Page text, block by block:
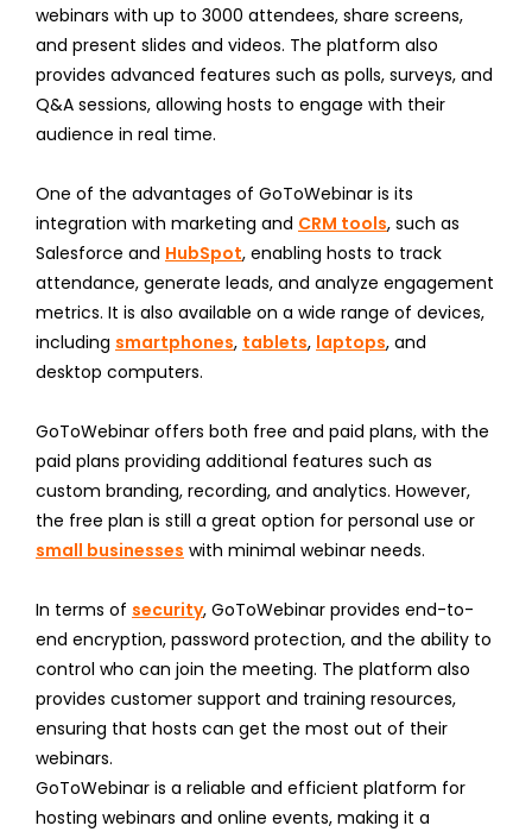
webinars with up to 3000 attendees, share screens,
and present slides and videos. The platform also
provides advanced features such as polls, surveys, and
Q&A sessions, allowing hosts to engage with their
audience in real time.
One of the advantages of GoToWebinar is its
integration with marketing and CRM tools, such as
Salesforce and HubSpot, enabling hosts to track
attendance, generate leads, and analyze engagement
metrics. It is also available on a wide range of devices,
including smartphones, tablets, laptops, and
desktop computers.
GoToWebinar offers both free and paid plans, with the
paid plans providing additional features such as
custom branding, recording, and analytics. However,
the free plan is still a great option for personal use or
small businesses with minimal webinar needs.
In terms of security, GoToWebinar provides end-to-
end encryption, password protection, and the ability to
control who can join the meeting. The platform also
provides customer support and training resources,
ensuring that hosts can get the most out of their
webinars.
GoToWebinar is a reliable and efficient platform for
hosting webinars and online events, making it a